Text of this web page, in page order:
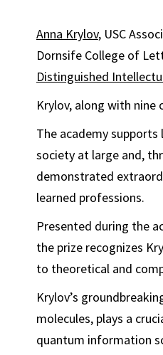
Anna Krylov, USC
Dornsife College of
Distinguished
Krylov, along with nine
The academy
society at large and,
demonstrated
learned professions.
Presented during the
the prize recognizes
to theoretical and
Krylov’s
molecules, plays a
quantum information